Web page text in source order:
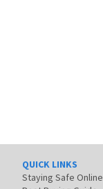
QUICK LINKS
Staying Safe Online